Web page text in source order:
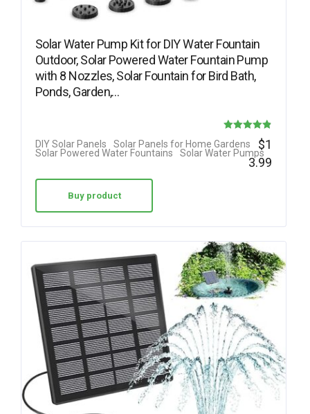
Solar Water Pump Kit for DIY Water Fountain
Outdoor, Solar Powered Water Fountain Pump
with 8 Nozzles, Solar Fountain for Bird Bath,
Ponds, Garden,…
4.88
DIY Solar Panels
Solar Panels for Home Gardens
Solar Powered Water Fountains
Solar Water Pumps
$1
3.99
Buy product